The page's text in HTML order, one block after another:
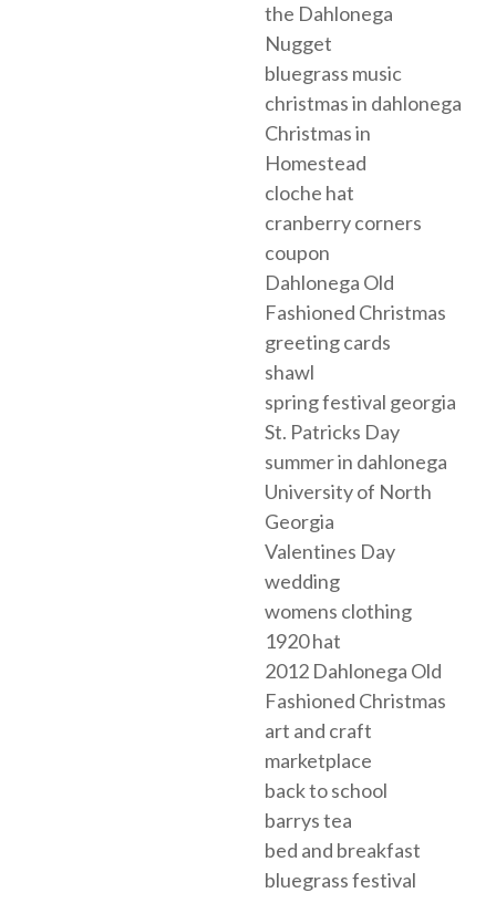
the Dahlonega
Nugget
bluegrass music
christmas in dahlonega
Christmas in
Homestead
cloche hat
cranberry corners
coupon
Dahlonega Old
Fashioned Christmas
greeting cards
shawl
spring festival georgia
St. Patricks Day
summer in dahlonega
University of North
Georgia
Valentines Day
wedding
womens clothing
1920 hat
2012 Dahlonega Old
Fashioned Christmas
art and craft
marketplace
back to school
barrys tea
bed and breakfast
bluegrass festival